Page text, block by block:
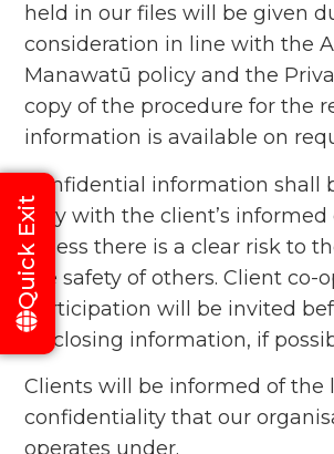
held in our files will be given
consideration in line with the
Manawatū policy and the
copy of the procedure for the
information is available on
Confidential information shall
only with the client’s informed
unless there is a clear risk to
the safety of others. Client co-
participation will be invited
disclosing information, if
Clients will be informed of the
confidentiality that our
operates under.
Quick Exit